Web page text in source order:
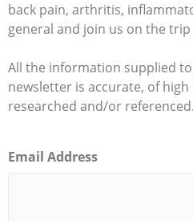
back pain, arthritis,
general and join us on the
All the information supplied
newsletter is accurate, of
researched and/or referenced.
Email Address